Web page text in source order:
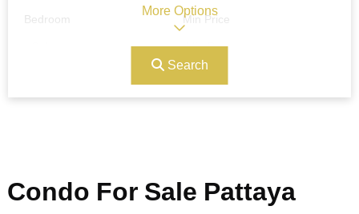
Bedroom Min Price
Ref#/Keyword
Search
More Options
Condo For Sale Pattaya